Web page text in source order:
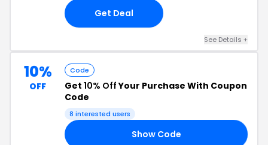
Get Deal
See Details +
10%
OFF
Code
Get 10% OffYour Purchase With Coupon
Code
8 interested users
Show Code